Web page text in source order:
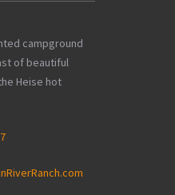
campground
of beautiful
Heise hot